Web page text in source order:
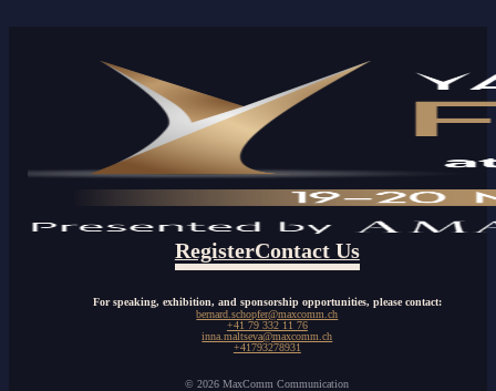
RegisterContact Us
For speaking, exhibition, and sponsorship opportunities, please contact:
bernard.schopfer@maxcomm.ch
+41 79 332 11 76
inna.maltseva@maxcomm.ch
+41793278931
© 2026 MaxComm Communication